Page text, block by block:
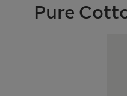
Pure